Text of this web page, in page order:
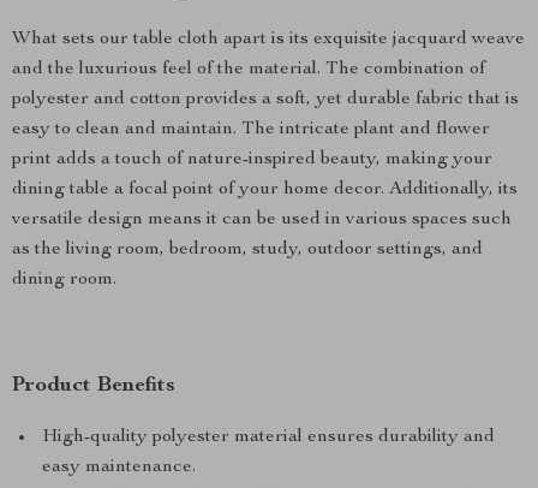
What sets our table cloth apart is its exquisite jacquard weave
and the luxurious feel of the material. The combination of
polyester and cotton provides a soft, yet durable fabric that is
easy to clean and maintain. The intricate plant and flower
print adds a touch of nature-inspired beauty, making your
dining table a focal point of your home decor. Additionally, its
versatile design means it can be used in various spaces such
as the living room, bedroom, study, outdoor settings, and
dining room.
Product Benefits
High-quality polyester material ensures durability and
easy maintenance.